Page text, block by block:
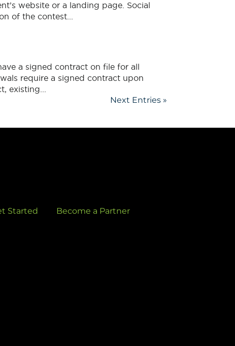
website or a landing page. Social
of the contest...
a signed contract on file for all
require a signed contract upon
existing...
Next Entries »
Started Become a Partner